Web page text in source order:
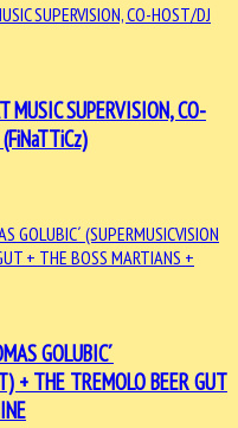
MUSIC SUPERVISION, CO-
GOLUBIC´
+ THE TREMOLO BEER GUT